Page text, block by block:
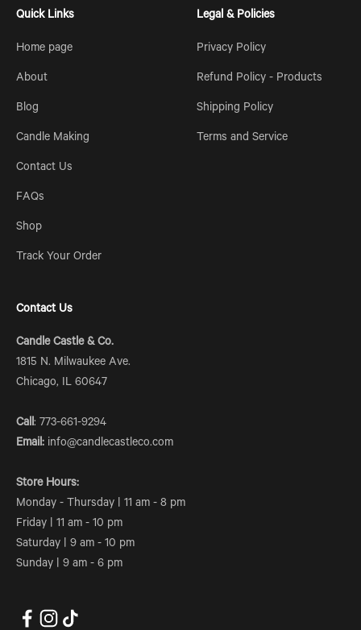
Quick Links
Home page
About
Blog
Candle Making
Contact Us
FAQs
Shop
Track Your Order
Legal & Policies
Privacy Policy
Refund Policy - Products
Shipping Policy
Terms and Service
Contact Us
Candle Castle & Co.
1815 N. Milwaukee Ave.
Chicago, IL 60647
Call: 773-661-9294
Email: info@candlecastleco.com
Store Hours:
Monday - Thursday | 11 am - 8 pm
Friday | 11 am - 10 pm
Saturday | 9 am - 10 pm
Sunday | 9 am - 6 pm